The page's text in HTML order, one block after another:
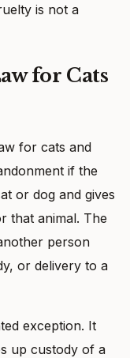
is not a
for Cats
for cats and
if the
or dog and gives
that animal. The
person
or delivery to a
exception. It
up custody of a